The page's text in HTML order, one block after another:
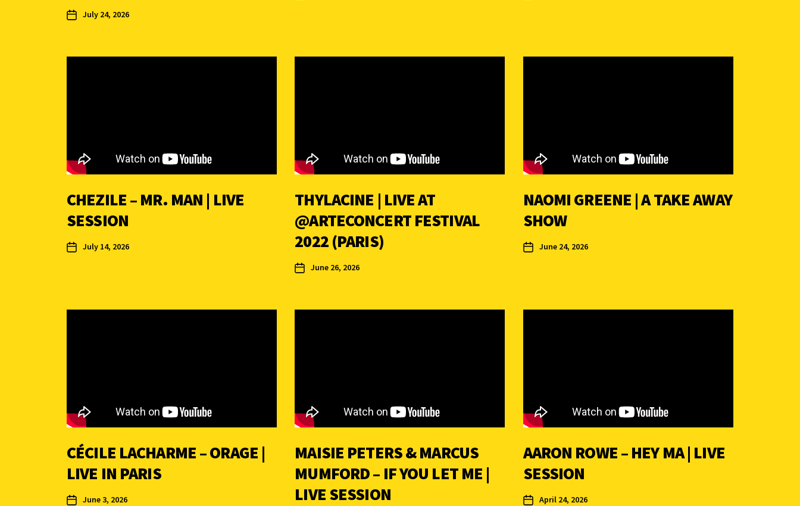
July 24, 2026
CHEZILE – MR. MAN | LIVE
SESSION
July 14, 2026
THYLACINE | LIVE AT
@ARTECONCERT ‪FESTIVAL
2022 (PARIS)
June 26, 2026
NAOMI GREENE | A TAKE AWAY
SHOW
June 24, 2026
CÉCILE LACHARME – ORAGE |
LIVE IN PARIS
June 3, 2026
MAISIE PETERS & MARCUS
MUMFORD – IF YOU LET ME |
LIVE SESSION
AARON ROWE – HEY MA | LIVE
SESSION
April 24, 2026